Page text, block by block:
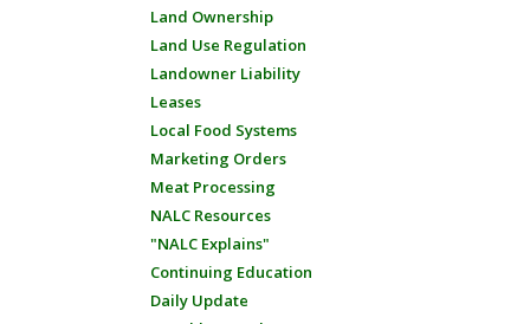
Land Ownership
Land Use Regulation
Landowner Liability
Leases
Local Food Systems
Marketing Orders
Meat Processing
NALC Resources
"NALC Explains"
Continuing Education
Daily Update